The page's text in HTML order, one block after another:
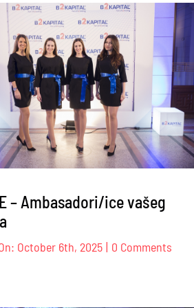
–
– Ambasadori/ice vašeg
October 6th, 2025 | 0 Commentson